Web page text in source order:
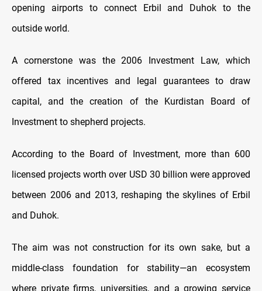
opening airports to connect Erbil and Duhok to the
outside world.
A cornerstone was the 2006 Investment Law, which
offered tax incentives and legal guarantees to draw
capital, and the creation of the Kurdistan Board of
Investment to shepherd projects.
According to the Board of Investment, more than 600
licensed projects worth over USD 30 billion were approved
between 2006 and 2013, reshaping the skylines of Erbil
and Duhok.
The aim was not construction for its own sake, but a
middle-class foundation for stability—an ecosystem
where private firms, universities, and a growing service